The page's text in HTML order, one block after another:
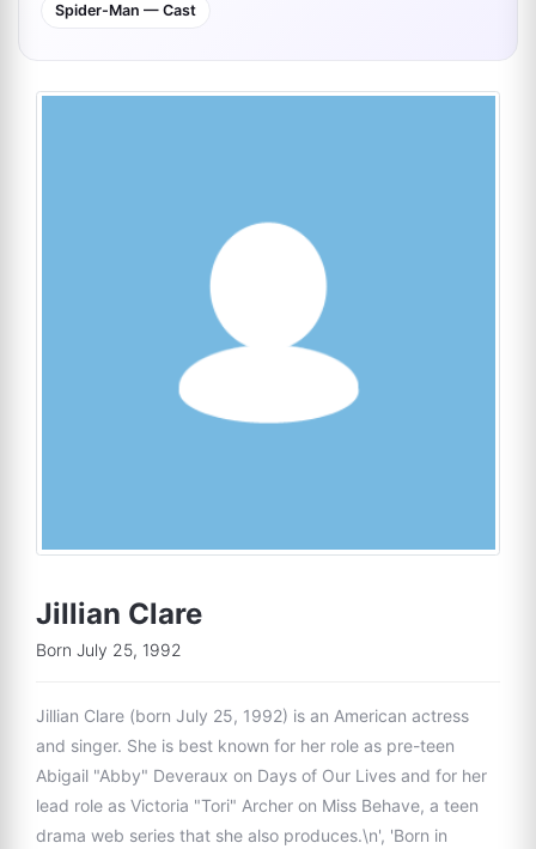
Spider-Man — Cast
Jillian Clare
Born July 25, 1992
Jillian Clare (born July 25, 1992) is an American actress
and singer. She is best known for her role as pre-teen
Abigail "Abby" Deveraux on Days of Our Lives and for her
lead role as Victoria "Tori" Archer on Miss Behave, a teen
drama web series that she also produces.\n', 'Born in